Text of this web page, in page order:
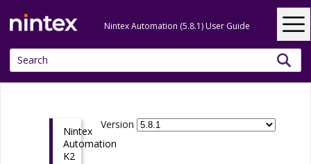
Nintex Automation (5.8.1) User Guide
Version
Nintex
Automation
K2